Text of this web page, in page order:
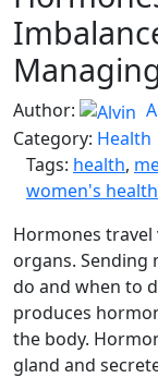
Author:
Category: Health
Tags: health,
women's health
Hormones
organs. Sending
do and when to
produces
the body.
gland and